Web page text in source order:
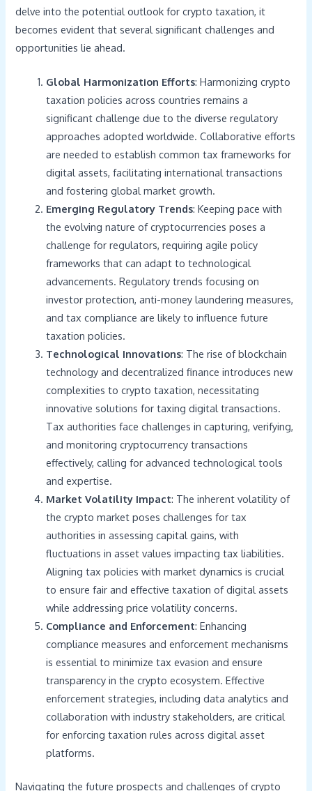
delve into the potential outlook for crypto taxation, it
becomes evident that several significant challenges and
opportunities lie ahead.
Global Harmonization Efforts: Harmonizing crypto
taxation policies across countries remains a
significant challenge due to the diverse regulatory
approaches adopted worldwide. Collaborative efforts
are needed to establish common tax frameworks for
digital assets, facilitating international transactions
and fostering global market growth.
Emerging Regulatory Trends: Keeping pace with
the evolving nature of cryptocurrencies poses a
challenge for regulators, requiring agile policy
frameworks that can adapt to technological
advancements. Regulatory trends focusing on
investor protection, anti-money laundering measures,
and tax compliance are likely to influence future
taxation policies.
Technological Innovations: The rise of blockchain
technology and decentralized finance introduces new
complexities to crypto taxation, necessitating
innovative solutions for taxing digital transactions.
Tax authorities face challenges in capturing, verifying,
and monitoring cryptocurrency transactions
effectively, calling for advanced technological tools
and expertise.
Market Volatility Impact: The inherent volatility of
the crypto market poses challenges for tax
authorities in assessing capital gains, with
fluctuations in asset values impacting tax liabilities.
Aligning tax policies with market dynamics is crucial
to ensure fair and effective taxation of digital assets
while addressing price volatility concerns.
Compliance and Enforcement: Enhancing
compliance measures and enforcement mechanisms
is essential to minimize tax evasion and ensure
transparency in the crypto ecosystem. Effective
enforcement strategies, including data analytics and
collaboration with industry stakeholders, are critical
for enforcing taxation rules across digital asset
platforms.
Navigating the future prospects and challenges of crypto